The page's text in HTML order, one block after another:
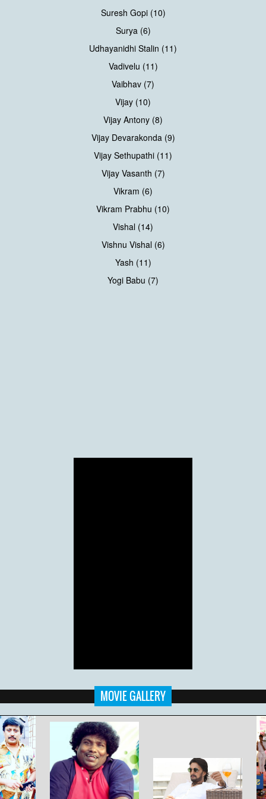
Suresh Gopi (10)
Surya (6)
Udhayanidhi Stalin (11)
Vadivelu (11)
Vaibhav (7)
Vijay (10)
Vijay Antony (8)
Vijay Devarakonda (9)
Vijay Sethupathi (11)
Vijay Vasanth (7)
Vikram (6)
Vikram Prabhu (10)
Vishal (14)
Vishnu Vishal (6)
Yash (11)
Yogi Babu (7)
MOVIE GALLERY